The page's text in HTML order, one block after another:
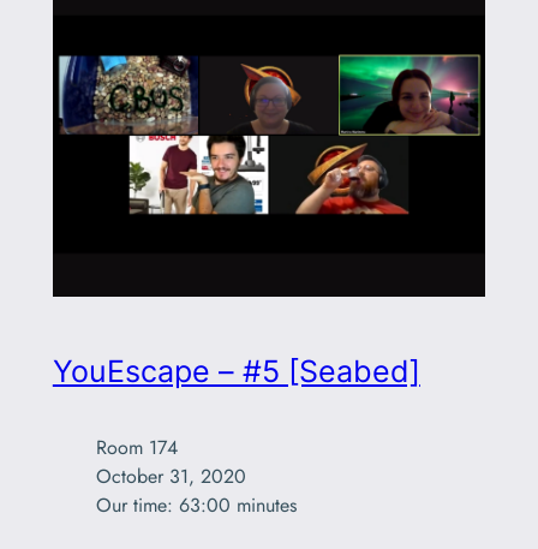
YouEscape – #5 [Seabed]
Room 174
October 31, 2020
Our time: 63:00 minutes